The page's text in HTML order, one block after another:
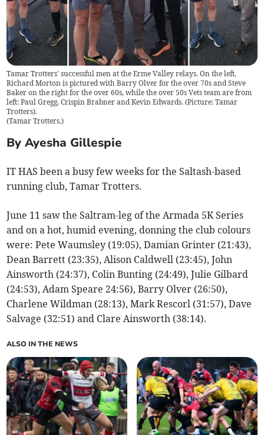
Tamar Trotters' successful men at the Erme Valley relays. On the left,
Richard Morton is pictured with Barry Olver for the over 70s and Steve
Baker on the right for the over 60s, while the over 50s Vets team are from
left: Paul Gregg, Crispin Brabner and Kevin Edwards. (Picture: Tamar
Trotters).
(Tamar Trotters.)
By Ayesha Gillespie
IT HAS been a busy few weeks for the Saltash-based
running club, Tamar Trotters.
June 11 saw the Saltram-leg of the Armada 5K Series
and on a hot, humid evening, donning the club colours
were: Pete Waumsley (19:05), Damian Grinter (21:43),
Dean Barrett (23:35), Alison Caldwell (23:45), John
Ainsworth (24:37), Colin Bunting (24:49), Julie Gilbard
(24:53), Adam Speare 24:56), Barry Olver (26:50),
Charlene Wildman (28:13), Mark Rescorl (31:57), Dave
Salvage (32:51) and Clare Ainsworth (38:14).
ALSO IN THE NEWS